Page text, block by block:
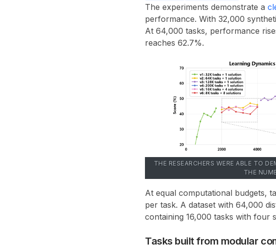
The experiments demonstrate a
performance. With 32,000
At 64,000 tasks, performance
reaches 62.7%.
THE RESEARCHERS WERE ABLE TO
THE
At equal computational budgets,
per task. A dataset with 64,000
containing 16,000 tasks with four
Tasks built from modular